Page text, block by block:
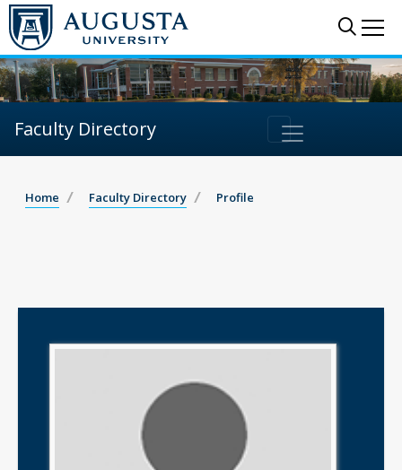
Faculty Directory
Home Faculty Directory Profile